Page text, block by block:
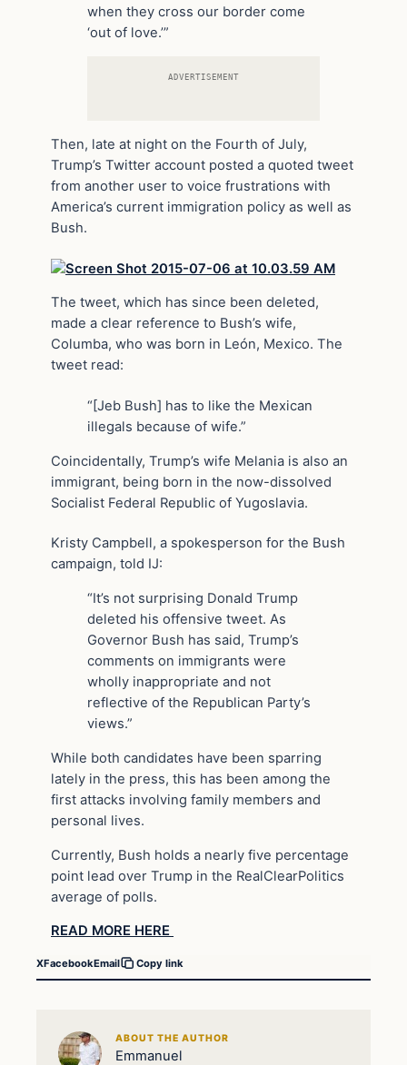
when they cross our border come
‘out of love.’”
ADVERTISEMENT
Then, late at night on the Fourth of July,
Trump’s Twitter account posted a quoted tweet
from another user to voice frustrations with
America’s current immigration policy as well as
Bush.
The tweet, which has since been deleted,
made a clear reference to Bush’s wife,
Columba, who was born in León, Mexico. The
tweet read:
“[Jeb Bush] has to like the Mexican
illegals because of wife.”
Coincidentally, Trump’s wife Melania is also an
immigrant, being born in the now-dissolved
Socialist Federal Republic of Yugoslavia.
Kristy Campbell, a spokesperson for the Bush
campaign, told IJ:
“It’s not surprising Donald Trump
deleted his offensive tweet. As
Governor Bush has said, Trump’s
comments on immigrants were
wholly inappropriate and not
reflective of the Republican Party’s
views.”
While both candidates have been sparring
lately in the press, this has been among the
first attacks involving family members and
personal lives.
Currently, Bush holds a nearly five percentage
point lead over Trump in the RealClearPolitics
average of polls.
READ MORE HERE
XFacebookEmail Copy link
ABOUT THE AUTHOR
Emmanuel